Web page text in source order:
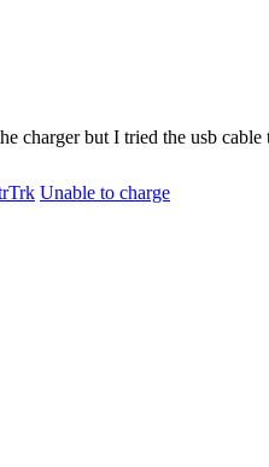
charger but I tried the usb
Unable to charge